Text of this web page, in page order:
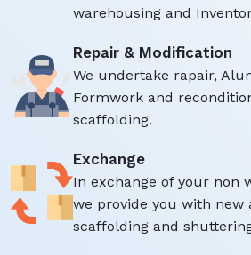
warehousing and
Repair & Modification
We undertake rapair,
Formwork and
scaffolding.
Exchange
In exchange of your non
we provide you with new
scaffolding and